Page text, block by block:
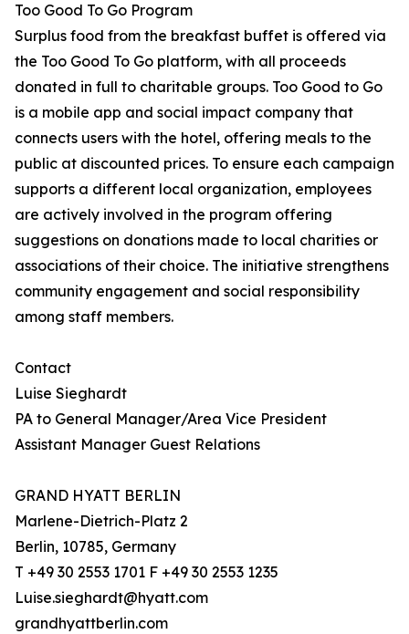
Too Good To Go Program
Surplus food from the breakfast buffet is offered via
the Too Good To Go platform, with all proceeds
donated in full to charitable groups. Too Good to Go
is a mobile app and social impact company that
connects users with the hotel, offering meals to the
public at discounted prices. To ensure each campaign
supports a different local organization, employees
are actively involved in the program offering
suggestions on donations made to local charities or
associations of their choice. The initiative strengthens
community engagement and social responsibility
among staff members.
Contact
Luise Sieghardt
PA to General Manager/Area Vice President
Assistant Manager Guest Relations
GRAND HYATT BERLIN
Marlene-Dietrich-Platz 2
Berlin, 10785, Germany
T +49 30 2553 1701 F +49 30 2553 1235
Luise.sieghardt@hyatt.com
grandhyattberlin.com